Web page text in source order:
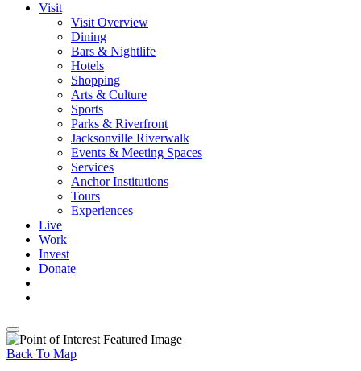
Visit
Visit Overview
Dining
Bars & Nightlife
Hotels
Shopping
Arts & Culture
Sports
Parks & Riverfront
Jacksonville Riverwalk
Events & Meeting Spaces
Services
Anchor Institutions
Tours
Experiences
Live
Work
Invest
Donate
Back To Map